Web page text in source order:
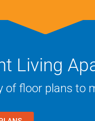
Living
of floor plans to